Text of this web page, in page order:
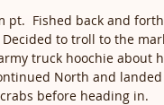
pt.  Fished back and
to troll to the
truck hoochie about
North and
before heading in.